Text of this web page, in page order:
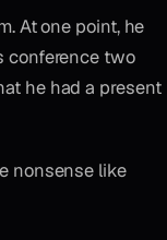
At one point, he
conference two
he had a present
nonsense like